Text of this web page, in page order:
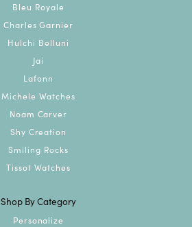
Bleu Royale
Charles Garnier
Hulchi Belluni
Jai
Lafonn
Michele Watches
Noam Carver
Shy Creation
Smiling Rocks
Tissot Watches
Shop By Category
Personalize